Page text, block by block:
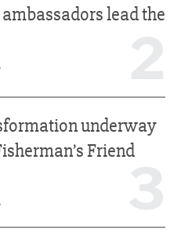
lead the
underway
Friend